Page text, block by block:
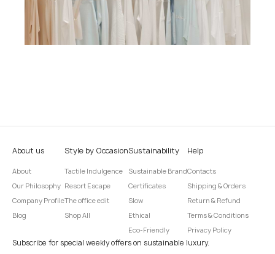
About us
About
Our Philosophy
Company Profile
Blog
Style by Occasion
Tactile Indulgence
Resort Escape
The office edit
Shop All
Sustainability
Sustainable Brand
Certificates
Slow
Ethical
Eco-Friendly
Help
Contacts
Shipping & Orders
Return & Refund
Terms & Conditions
Privacy Policy
Subscribe for special weekly offers on sustainable luxury.